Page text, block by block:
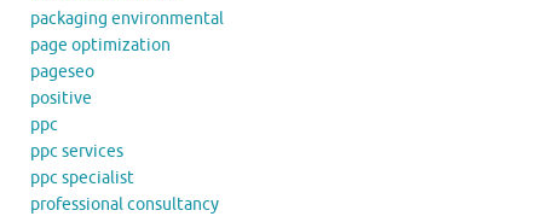
packaging environmental
page optimization
pageseo
positive
ppc
ppc services
ppc specialist
professional consultancy